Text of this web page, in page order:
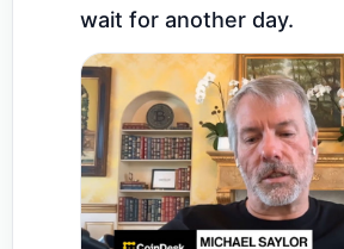
wait for another day.